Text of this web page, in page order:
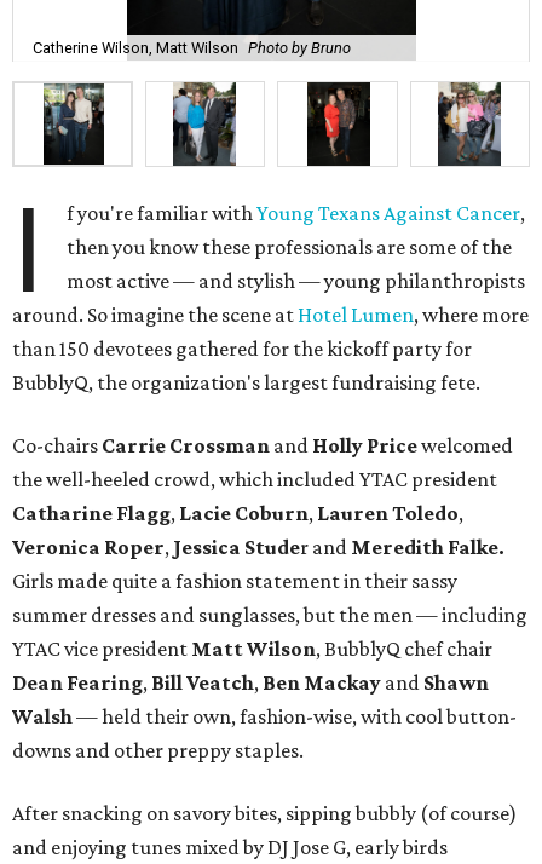
Catherine Wilson, Matt Wilson Photo by Bruno
I f you're familiar withYoung Texans Against Cancer,
then you know these professionals are some of the
most active — and stylish — young philanthropists
around. So imagine the scene at Hotel Lumen, where more
than 150 devotees gathered for the kickoff party for
BubblyQ, the organization's largest fundraising fete.
Co-chairs Carrie Crossman and Holly Pricewelcomed
the well-heeled crowd, which included YTAC president
Catharine Flagg, Lacie Coburn, Lauren Toledo,
Veronica Roper, Jessica Studer and Meredith Falke.
Girls made quite a fashion statement in their sassy
summer dresses and sunglasses, but the men — including
YTAC vice president Matt Wilson, BubblyQ chef chair
Dean Fearing, Bill Veatch, Ben Mackay and Shawn
Walsh— held their own, fashion-wise, with cool button-
downs and other preppy staples.
After snacking on savory bites, sipping bubbly (of course)
and enjoying tunes mixed by DJ Jose G, early birds